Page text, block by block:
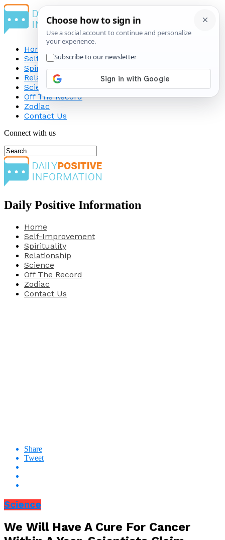
Home
Self-Improvement
Spirituality
Relationship
Science
Off The Record
Zodiac
Contact Us
Connect with us
Daily Positive Information
Home
Self-Improvement
Spirituality
Relationship
Science
Off The Record
Zodiac
Contact Us
Share
Tweet
Science
We Will Have A Cure For Cancer